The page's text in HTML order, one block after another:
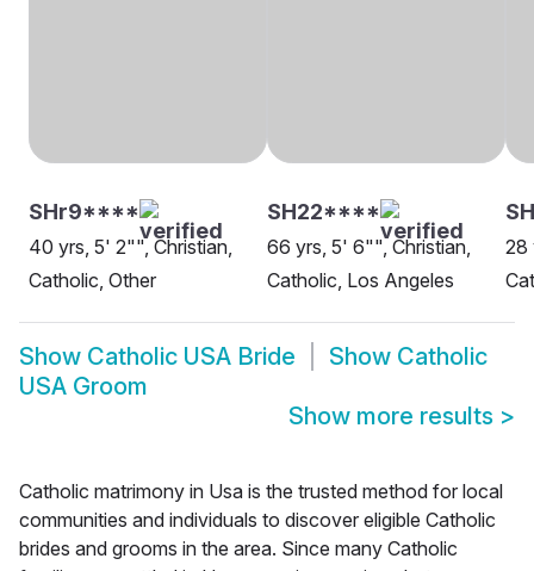
SHr9****
40 yrs, 5' 2"", Christian,
Catholic, Other
SH22****
66 yrs, 5' 6"", Christian,
Catholic, Los Angeles
28
Show Catholic USA Bride Show Catholic
USA Groom
Show more results >
Catholic matrimony in Usa is the trusted method for local
communities and individuals to discover eligible Catholic
brides and grooms in the area. Since many Catholic